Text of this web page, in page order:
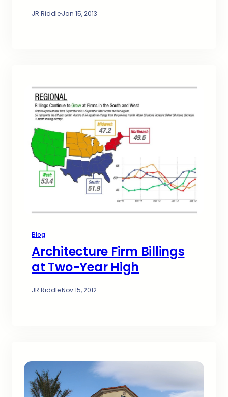
JR Riddle·Jan 15, 2013
Blog
Architecture Firm Billings
at Two-Year High
JR Riddle·Nov 15, 2012